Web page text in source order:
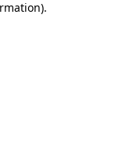
.